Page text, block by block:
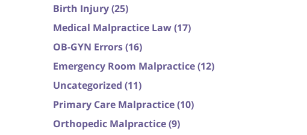
Birth Injury(25)
Medical Malpractice Law(17)
OB-GYN Errors(16)
Emergency Room Malpractice(12)
Uncategorized (11)
Primary Care Malpractice(10)
Orthopedic Malpractice(9)